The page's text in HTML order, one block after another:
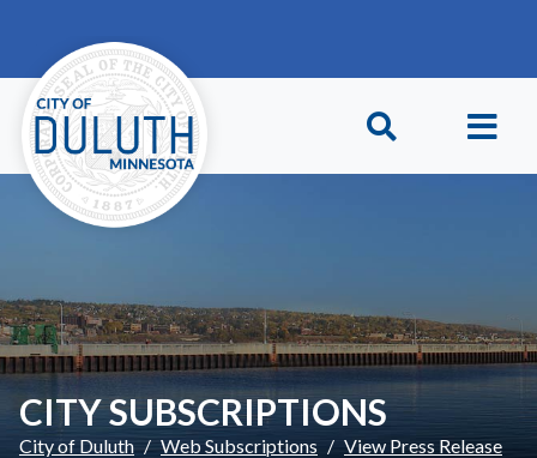
CITY SUBSCRIPTIONS
City of Duluth Web Subscriptions View Press Release